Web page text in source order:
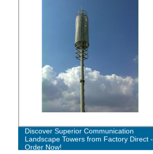
Discover Superior Communication
Landscape Towers from Factory Direct -
Order Now!